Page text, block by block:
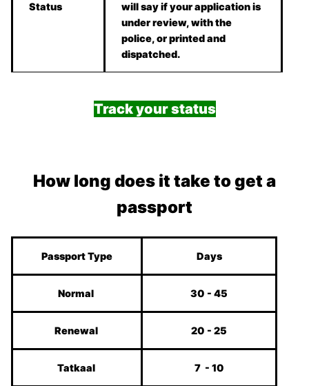
Status
will say if your application is
under review, with the
police, or printed and
dispatched.
Track your status
How long does it take to get a
passport
Passport Type Days
Normal 30 - 45
Renewal 20 - 25
Tatkaal 7 - 10